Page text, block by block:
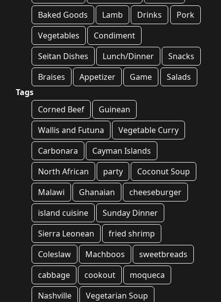
Baked Goods
Lamb Drinks
Pork
Vegetables
Condiment
Seitan Dishes
Lunch/Dinner
Snacks
Braises
Appetizer Game
Salads
Tags
Corned Beef
Guinean
Wallis and Futuna
Vegetable Curry
Carbonara
Cayman Islands
North African
party
Coconut Soup
Malawi
Ghanaian
cheeseburger
island cuisine
Sunday Dinner
Sierra Leonean
fried shrimp
Coleslaw
Machboos
sweetbreads
cabbage
cookout
moqueca
Nashville
Vegetarian Soup